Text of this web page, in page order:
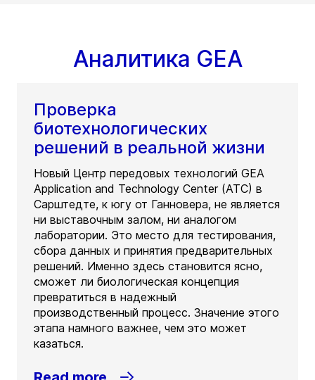
Аналитика GEA
Проверка
биотехнологических
решений в реальной жизни
Новый Центр передовых технологий GEA
Application and Technology Center (ATC) в
Сарштедте, к югу от Ганновера, не является
ни выставочным залом, ни аналогом
лаборатории. Это место для тестирования,
сбора данных и принятия предварительных
решений. Именно здесь становится ясно,
сможет ли биологическая концепция
превратиться в надежный
производственный процесс. Значение этого
этапа намного важнее, чем это может
казаться.